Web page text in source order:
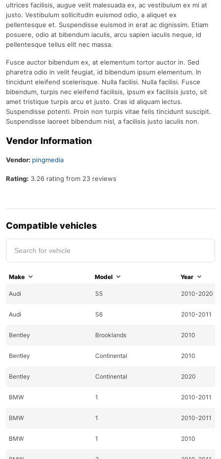
ultrices facilisis, augue velit malesuada ex, ac vestibulum ex mi at
justo. Vestibulum sollicitudin euismod odio, a aliquet ex
pellentesque et. Suspendisse euismod in erat ac dignissim. Etiam
posuere, odio at bibendum iaculis, arcu sapien iaculis neque, id
pellentesque tellus elit nec massa.
Fusce auctor bibendum ex, at elementum tortor auctor in. Sed
pharetra odio in velit feugiat, id bibendum ipsum elementum. In
tincidunt eleifend scelerisque. Nulla facilisi. Nulla facilisi. Fusce
bibendum, turpis nec eleifend facilisis, ipsum ex facilisis justo, sit
amet tristique turpis arcu et justo. Cras id aliquam lectus.
Suspendisse potenti. Proin non turpis vitae felis tincidunt suscipit.
Suspendisse laoreet bibendum nisl, a facilisis justo iaculis non.
Vendor Information
Vendor: pingmedia
Rating: 3.26 rating from 23 reviews
Compatible vehicles
Make Model Year
Audi S5 2010-2020
Audi S6 2010-2011
Bentley Brooklands 2010
Bentley Continental 2010
Bentley Continental 2020
BMW 1 2010-2011
BMW 1 2010-2011
BMW 1 2010